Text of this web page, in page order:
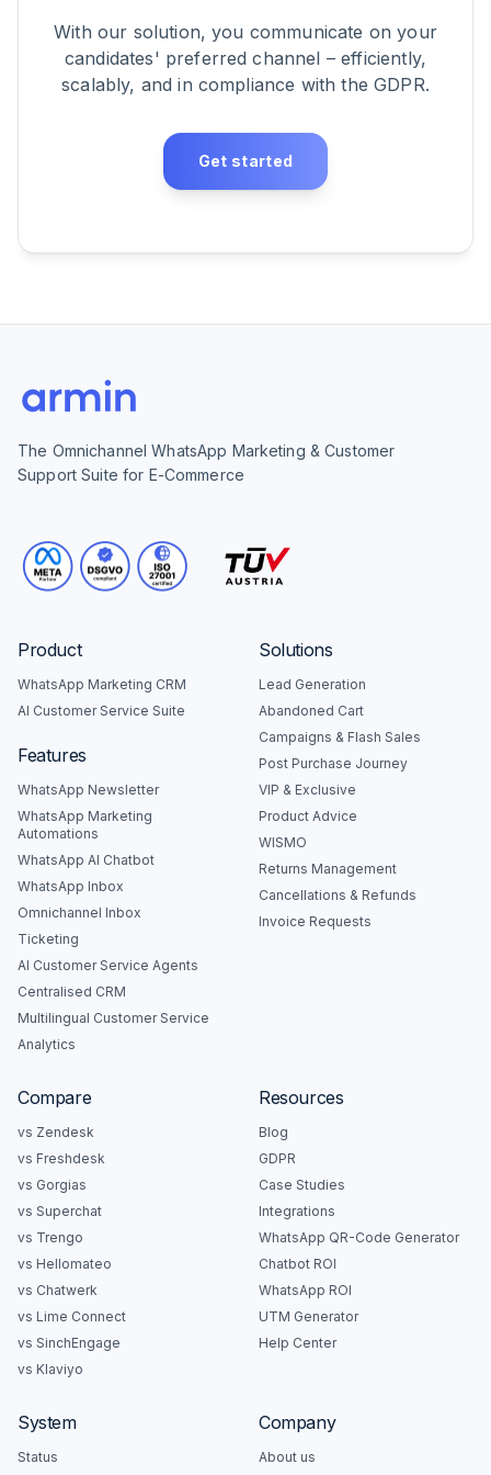
With our solution, you communicate on your
candidates' preferred channel – efficiently,
scalably, and in compliance with the GDPR.
Get started
The Omnichannel WhatsApp Marketing & Customer
Support Suite for E-Commerce
Product
WhatsApp Marketing CRM
AI Customer Service Suite
Features
WhatsApp Newsletter
WhatsApp Marketing
Automations
WhatsApp AI Chatbot
WhatsApp Inbox
Omnichannel Inbox
Ticketing
AI Customer Service Agents
Centralised CRM
Multilingual Customer Service
Analytics
Solutions
Lead Generation
Abandoned Cart
Campaigns & Flash Sales
Post Purchase Journey
VIP & Exclusive
Product Advice
WISMO
Returns Management
Cancellations & Refunds
Invoice Requests
Compare
vs Zendesk
vs Freshdesk
vs Gorgias
vs Superchat
vs Trengo
vs Hellomateo
vs Chatwerk
vs Lime Connect
vs SinchEngage
vs Klaviyo
Resources
Blog
GDPR
Case Studies
Integrations
WhatsApp QR-Code Generator
Chatbot ROI
WhatsApp ROI
UTM Generator
Help Center
System
Status
Company
About us